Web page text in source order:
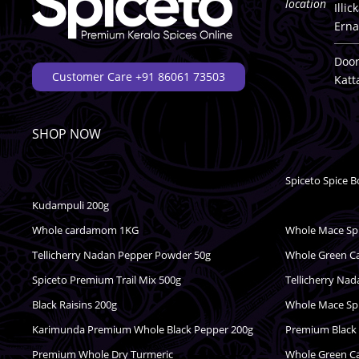
Customer Care +91 86061 73503
SHOP NOW
Spiceto Spice
Kudampuli 200g
Whole cardamom 1KG
Whole Mace
Tellicherry Nadan Pepper Powder 50g
Whole Green
Spiceto Premium Trail Mix 500g
Tellicherry
Black Raisins 200g
Whole Mace
Karimunda Premium Whole Black Pepper 200g
Premium
Premium Whole Dry Turmeric
Whole Green